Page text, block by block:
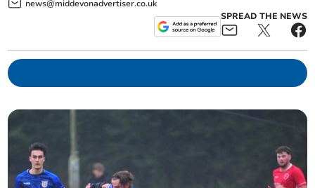
news@middevonadvertiser.co.uk
SPREAD THE NEWS